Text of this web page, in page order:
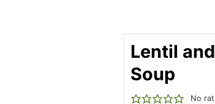
Lentil
Soup
No